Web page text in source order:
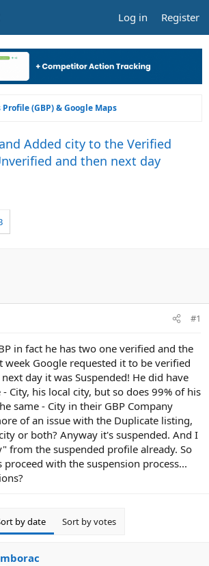
Log in Register
(GBP) & Google Maps
Added city to the Verified
and then next day
#1
in fact he has two one verified and the
week Google requested it to be verified
day it was Suspended! He did have
City, his local city, but so does 99% of his
same - City in their GBP Company
of an issue with the Duplicate listing,
or both? Anyway it's suspended. And I
from the suspended profile already. So
with the suspension process...
by date Sort by votes